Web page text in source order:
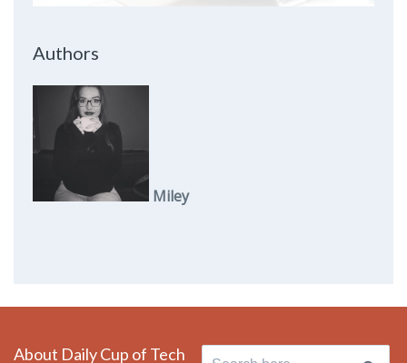
Authors
Miley
About Daily Cup of Tech Search